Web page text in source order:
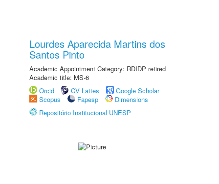
Lourdes Aparecida Martins dos
Santos Pinto
Academic Appointment Category: RDIDP retired
Academic title: MS-6
Orcid
CV Lattes
Google Scholar
Scopus
Fapesp
Dimensions
Repositório Institucional UNESP